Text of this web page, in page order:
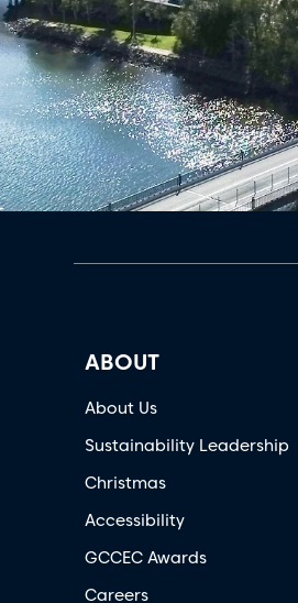
ABOUT
About Us
Sustainability Leadership
Christmas
Accessibility
GCCEC Awards
Careers